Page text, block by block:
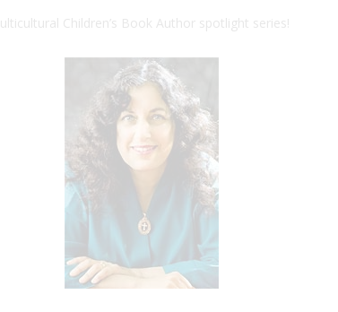
Children’s Book Author spotlight series!